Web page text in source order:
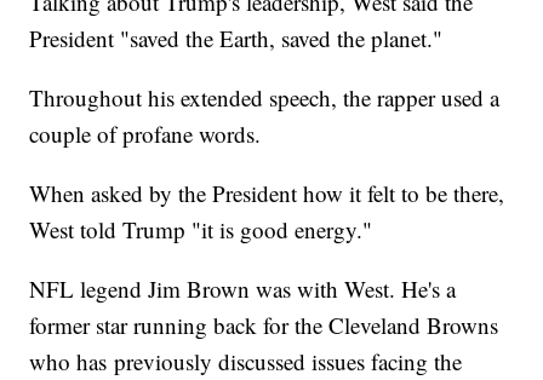
President "saved the Earth, saved the planet."
Throughout his extended speech, the rapper used a
couple of profane words.
When asked by the President how it felt to be there,
West told Trump "it is good energy."
NFL legend Jim Brown was with West. He's a
former star running back for the Cleveland Browns
who has previously discussed issues facing the